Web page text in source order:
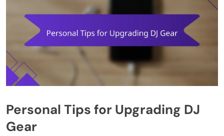
Personal Tips for Upgrading DJ
Gear